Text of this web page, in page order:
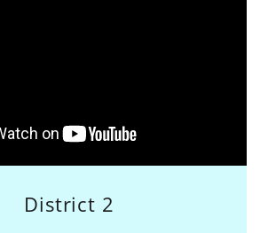
District 2